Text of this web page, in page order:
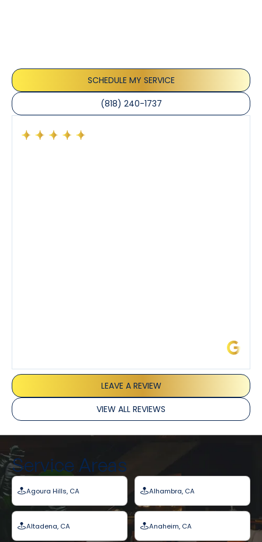
SCHEDULE MY SERVICE
(818) 240-1737
LEAVE A REVIEW
VIEW ALL REVIEWS
Service Areas
Agoura Hills, CA Alhambra, CA
Altadena, CA Anaheim, CA